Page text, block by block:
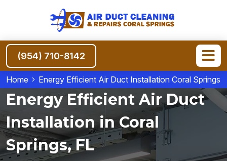
(954) 710-8142
Home Energy Efficient Air Duct Installation Coral Springs
Energy Efficient Air Duct
Installation in Coral
Springs, FL